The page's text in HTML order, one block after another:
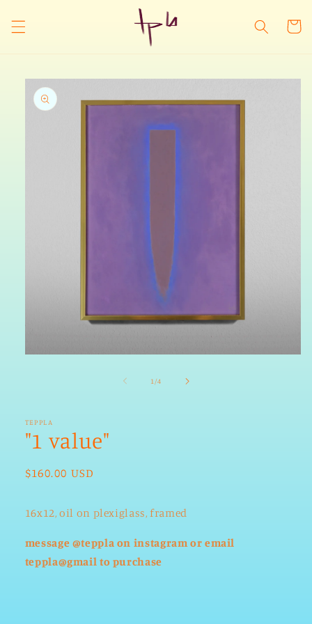
content
Cart
Skip to
product
information
1 /of4
TEPPLA
"1 value"
Regular
$160.00 USD
16x12, oil on plexiglass, framed
message @teppla on instagramor email
teppla@gmail to purchase